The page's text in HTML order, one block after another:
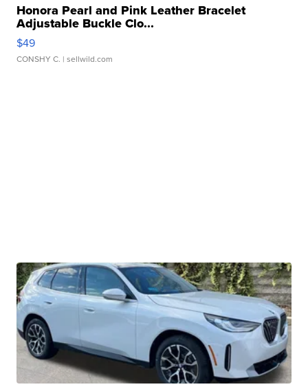
Honora Pearl and Pink Leather Bracelet
Adjustable Buckle Clo...
$49
CONSHY C. | sellwild.com